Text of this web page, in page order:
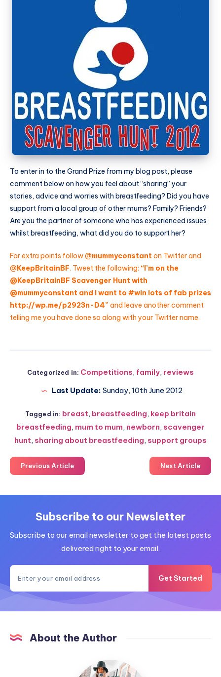
To enter in to the Grand Prize from my blog post, please
comment below on how you feel about “sharing” your
stories, advice and worries with breastfeeding? Did you have
support from a local group of other mums? Family? Friends?
Are you the partner of someone who has experienced issues
whilst breastfeeding, what did you do to support her?
For extra points follow @mummyconstant on Twitter and
@KeepBritainBF. Tweet the following: “I’m on the
@KeepBritainBF Scavenger Hunt with
@mummyconstant and I want to #win lots of fab prizes
http://wp.me/p2923n-D4” and leave another comment
telling me you have done so along with your Twitter name.
Categorized in: Competitions, family, reviews
Last Update: Sunday, 10th June 2012
Tagged in: breast, breastfeeding, keep britain
breastfeeding, mum to mum, newborn, scavenger
hunt, sharing about breastfeeding, support groups
Previous Article Next Article
Subscribe to our Newsletter
Subscribe to our email newsletter to get the latest posts
delivered right to your email.
Get Started
About the Author
MummyConstant